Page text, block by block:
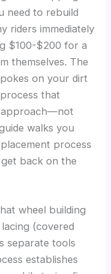
need to rebuild
riders immediately
$100-$200 for a
themselves. The
on your dirt
that
approach—not
walks you
process
back on the
wheel building
(covered
separate tools
establishes